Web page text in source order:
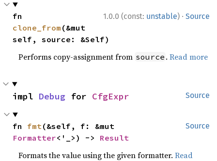
1.0.0 (const: unstable) · Source
clone_from (&mut
self, source: &Self)
Performs copy-assignment from source .Read more
Source
impl Debug for CfgExpr
Source
fn fmt
Formatter<'_>) -> Result
Formats the value using the given formatter.Read